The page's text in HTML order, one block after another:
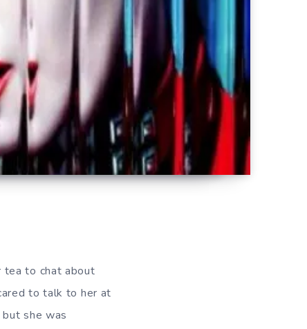
tea to chat about
to talk to her at
she was